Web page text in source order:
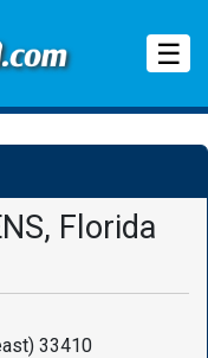
☰
Florida
33410